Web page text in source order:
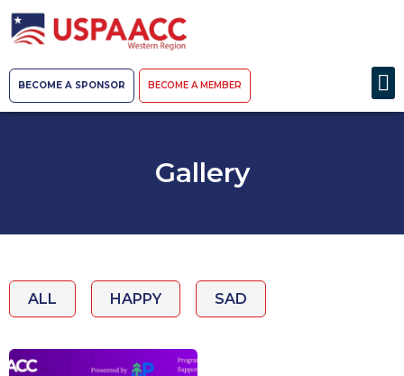
BECOME A SPONSOR BECOME A MEMBER
Gallery
ALL HAPPY SAD